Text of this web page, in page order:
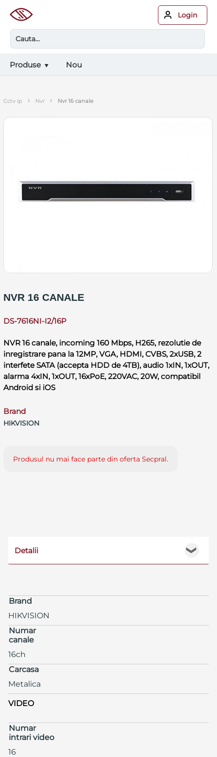
Login
Produse Nou
cctv ip › nvr › nvr 16 canale
NVR 16 CANALE
DS-7616NI-I2/16P
NVR 16 canale, incoming 160 Mbps, H265, rezolutie de
inregistrare pana la 12MP, VGA, HDMI, CVBS, 2xUSB, 2
interfete SATA (accepta HDD de 4TB), audio 1xIN, 1xOUT,
alarma 4xIN, 1xOUT, 16xPoE, 220VAC, 20W, compatibil
Android si iOS
Brand
HIKVISION
Produsul nu mai face parte din oferta Secpral.
❯
Detalii
Brand
HIKVISION
Numar
canale
16ch
Carcasa
Metalica
VIDEO
Numar
intrari video
16